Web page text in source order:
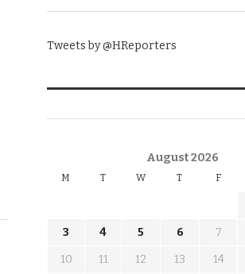
Tweets by @HReporters
August 2026
M T W T F
3
4 5 6 7
10
11 12 13 14